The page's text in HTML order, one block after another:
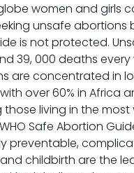
women and girls
unsafe abortions
is not protected.
39, 000 deaths
are concentrated in
over 60% in Africa
living in the most
Safe Abortion
preventable,
childbirth are the